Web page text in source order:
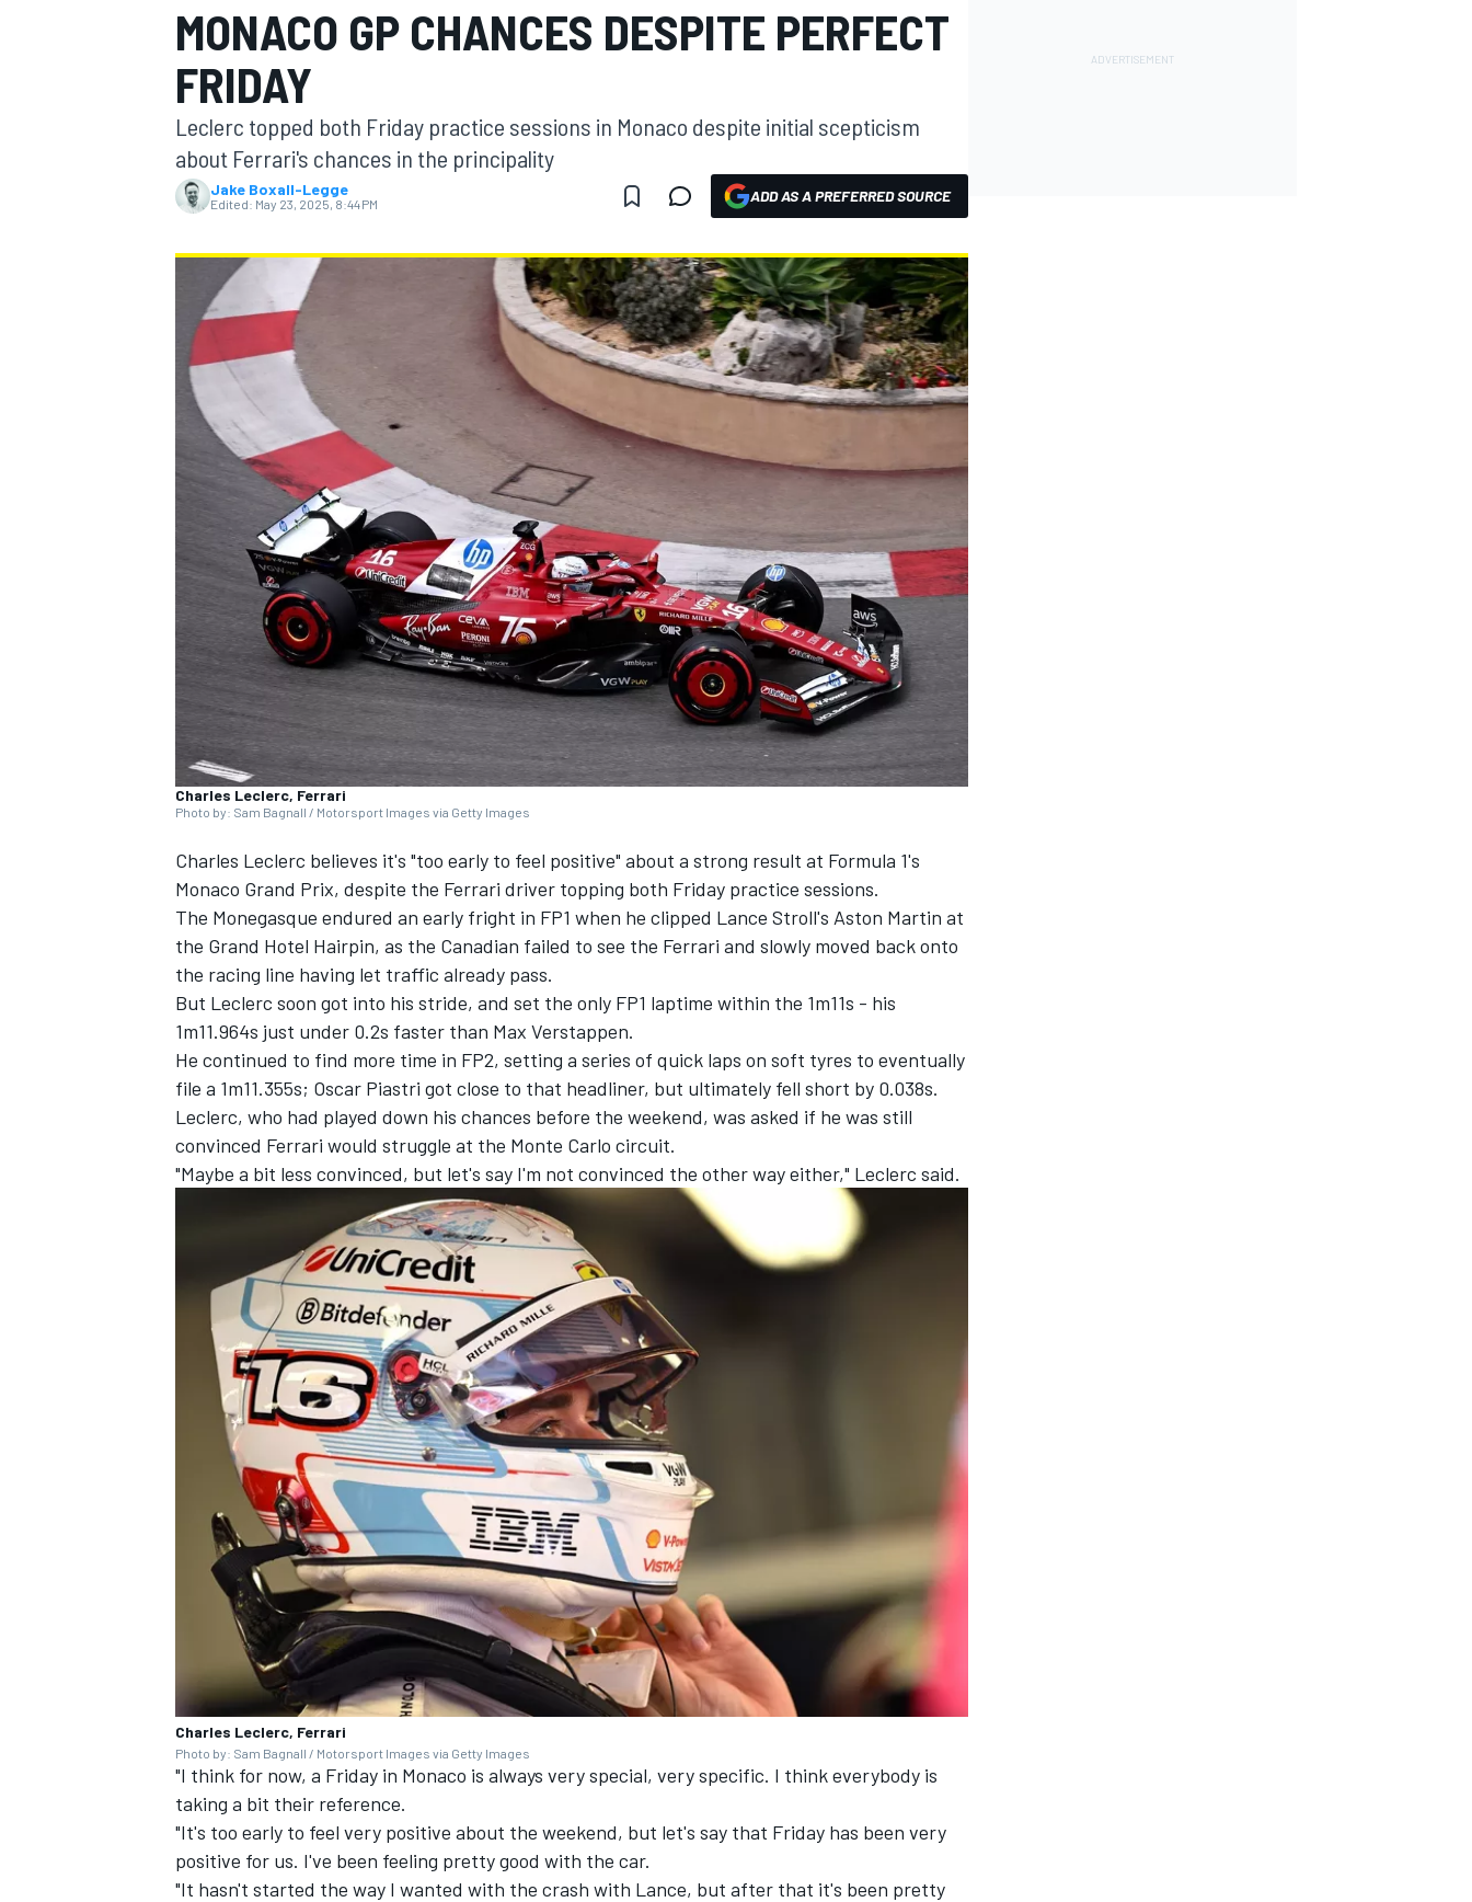
MOTOGP
INDYCAR
SUPERCARS
MONACO GP CHANCES DESPITE PERFECT
FRIDAY
Leclerc topped both Friday practice sessions in Monaco despite initial scepticism
about Ferrari's chances in the principality
Jake Boxall-Legge
Edited: May 23, 2025, 8:44 PM ADD AS A PREFERRED SOURCE
Charles Leclerc, Ferrari
Photo by: Sam Bagnall / Motorsport Images via Getty Images
Charles Leclerc believes it's "too early to feel positive" about a strong result at Formula 1's
Monaco Grand Prix, despite the Ferrari driver topping both Friday practice sessions.
The Monegasque endured an early fright in FP1 when he clipped Lance Stroll's Aston Martin at
the Grand Hotel Hairpin, as the Canadian failed to see the Ferrari and slowly moved back onto
the racing line having let traffic already pass.
But Leclerc soon got into his stride, and set the only FP1 laptime within the 1m11s - his
1m11.964s just under 0.2s faster than Max Verstappen.
He continued to find more time in FP2, setting a series of quick laps on soft tyres to eventually
file a 1m11.355s; Oscar Piastri got close to that headliner, but ultimately fell short by 0.038s.
Leclerc, who had played down his chances before the weekend, was asked if he was still
convinced Ferrari would struggle at the Monte Carlo circuit.
"Maybe a bit less convinced, but let's say I'm not convinced the other way either," Leclerc said.
Charles Leclerc, Ferrari
Photo by: Sam Bagnall / Motorsport Images via Getty Images
"I think for now, a Friday in Monaco is always very special, very specific. I think everybody is
taking a bit their reference.
"It's too early to feel very positive about the weekend, but let's say that Friday has been very
positive for us. I've been feeling pretty good with the car.
"It hasn't started the way I wanted with the crash with Lance, but after that it's been pretty